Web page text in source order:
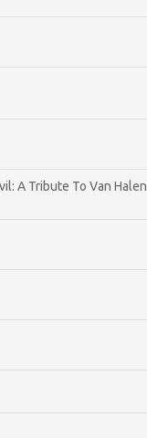
A Tribute To Van Halen